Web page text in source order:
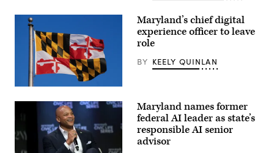
(Getty
Maryland’s chief digital
experience officer to leave
role
BY KEELY QUINLAN
Maryland names former
federal AI leader as state’s
responsible AI senior
advisor